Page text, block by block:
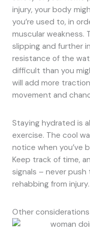
injury, your body
you’re used to, in
muscular weakness.
slipping and further
resistance of the
difficult than you
will add more
movement and
Staying hydrated is
exercise. The cool
notice when you’ve
Keep track of time,
signals – never push
rehabbing from injury.
Other considerations